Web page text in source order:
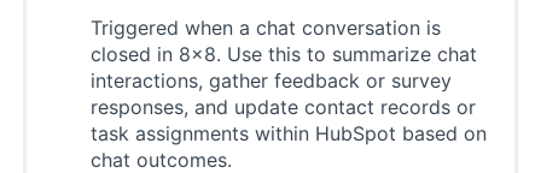
Triggered when a chat conversation is
closed in 8x8. Use this to summarize chat
interactions, gather feedback or survey
responses, and update contact records or
task assignments within HubSpot based on
chat outcomes.